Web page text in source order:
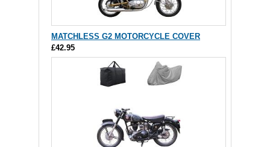
MATCHLESS G2 MOTORCYCLE COVER
£42.95